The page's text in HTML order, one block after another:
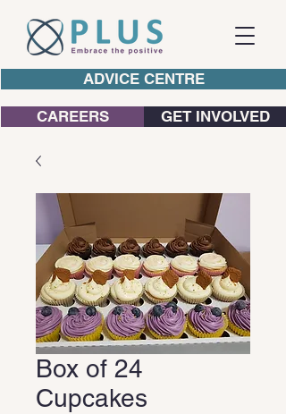
ADVICE CENTRE
CAREERS GET INVOLVED
Box of 24
Cupcakes